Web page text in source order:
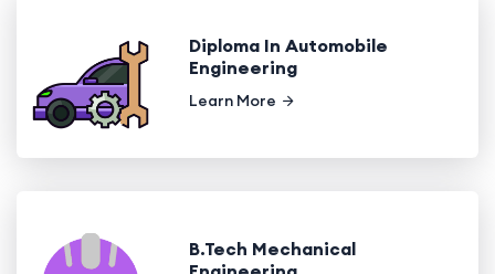
Diploma In Automobile
Engineering
Learn More
B.Tech Mechanical